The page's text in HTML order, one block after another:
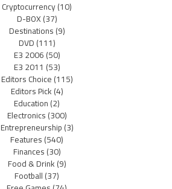
Cryptocurrency(10)
D-BOX(37)
Destinations(9)
DVD(111)
E3 2006(50)
E3 2011 (53)
Editors Choice(115)
Editors Pick(4)
Education(2)
Electronics(300)
Entrepreneurship(3)
Features(540)
Finances(30)
Food & Drink(9)
Football(37)